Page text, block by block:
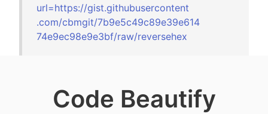
url=https://gist.githubusercontent
.com/cbmgit/7b9e5c49c89e39e614
74e9ec98e9e3bf/raw/reversehex
Code Beautify